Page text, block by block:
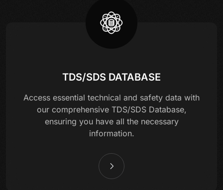
TDS/SDS DATABASE
Access essential technical and safety data with
our comprehensive TDS/SDS Database,
ensuring you have all the necessary
information.